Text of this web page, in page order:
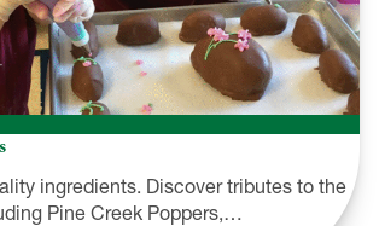
ingredients. Discover tributes to the
Pine Creek Poppers,…